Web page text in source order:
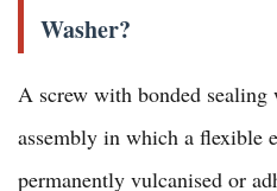
Washer?
A screw with bonded sealing
assembly in which a flexible
permanently vulcanised or